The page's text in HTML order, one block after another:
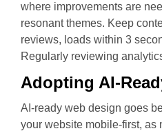
where improvements are
resonant themes. Keep
reviews, loads within 3
Regularly reviewing
Adopting AI-
AI-ready web design goes
your website mobile-first, as